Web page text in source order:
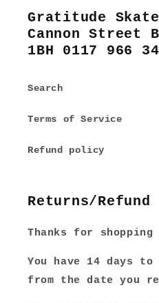
Gratitude
Cannon Street
1BH 0117 966
Search
Terms of Service
Refund policy
Returns/
Thanks for
You have 14 days
from the date you